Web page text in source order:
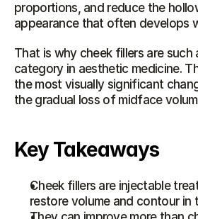
proportions, and reduce the
appearance that often develops
That is why cheek fillers are such
category in aesthetic medicine.
the most visually significant
the gradual loss of midface
Key Takeaways
Cheek fillers are injectable
restore volume and contour in